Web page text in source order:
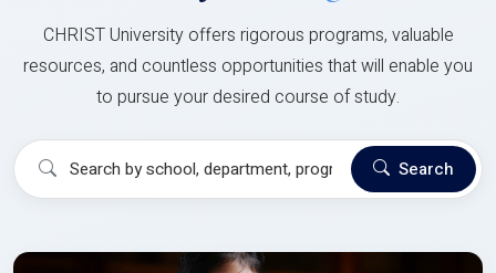
CHRIST University offers rigorous programs, valuable
resources, and countless opportunities that will enable you
to pursue your desired course of study.
Search